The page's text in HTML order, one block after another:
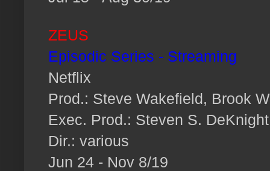
ZEUS
Episodic Series - Streaming
Netflix
Prod.: Steve Wakefield, Brook
Exec. Prod.: Steven S. DeKnight
Dir.: various
Jun 24 - Nov 8/19